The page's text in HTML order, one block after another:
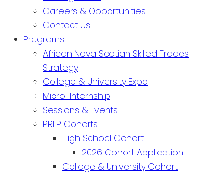
Careers & Opportunities
Contact Us
Programs
African Nova Scotian Skilled Trades
Strategy
College & University Expo
Micro-Internship
Sessions & Events
PREP Cohorts
High School Cohort
2026 Cohort Application
College & University Cohort